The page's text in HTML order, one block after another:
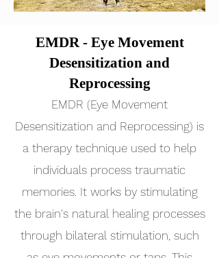
EMDR - Eye Movement
Desensitization and
Reprocessing
EMDR (Eye Movement
Desensitization and Reprocessing) is
a therapy technique used to help
individuals process traumatic
memories. It works by stimulating
the brain's natural healing processes
through bilateral stimulation, such